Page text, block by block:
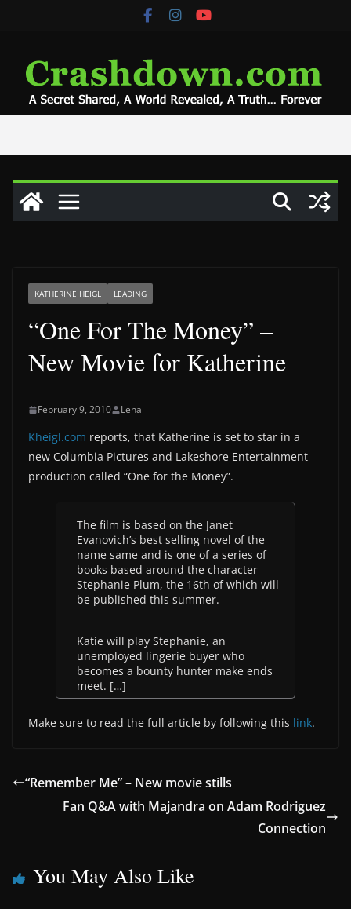
KATHERINE HEIGL LEADING
“One For The Money” –
New Movie for Katherine
February 9, 2010 Lena
Kheigl.com reports, that Katherine is set to star in a
new Columbia Pictures and Lakeshore Entertainment
production called “One for the Money”.
The film is based on the Janet
Evanovich’s best selling novel of the
name same and is one of a series of
books based around the character
Stephanie Plum, the 16th of which will
be published this summer.
Katie will play Stephanie, an
unemployed lingerie buyer who
becomes a bounty hunter make ends
meet. […]
Make sure to read the full article by following this link.
“Remember Me” – New movie stills
Fan Q&A with Majandra on Adam Rodriguez
Connection
You May Also Like